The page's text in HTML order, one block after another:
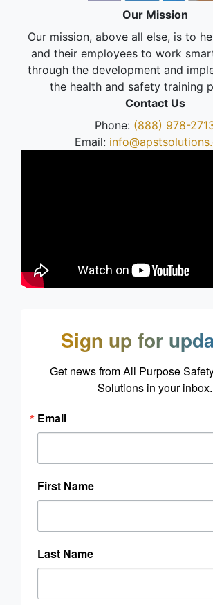
Our Mission
Our mission, above all else, is to
and their employees to work
through the development and
the health and safety training
Contact Us
Phone: (888) 978-
Email:
Sign up for
Get news from All Purpose
Solutions in your inbox.
Email
First Name
Last Name